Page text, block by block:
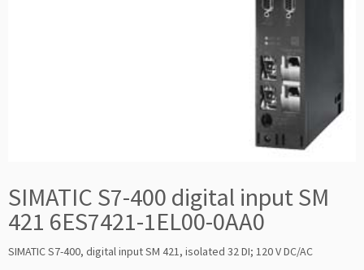
SIMATIC S7-400 digital input SM
421 6ES7421-1EL00-0AA0
SIMATIC S7-400, digital input SM 421, isolated 32 DI; 120 V DC/AC